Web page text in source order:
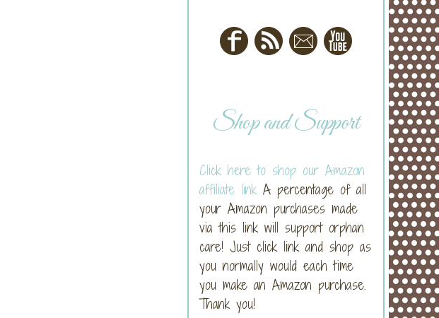
Shop and Support
Click here to shop our Amazon
affiliate link A percentage of all
your Amazon purchases made
via this link will support orphan
care! Just click link and shop as
you normally would each time
you make an Amazon purchase.
Thank you!